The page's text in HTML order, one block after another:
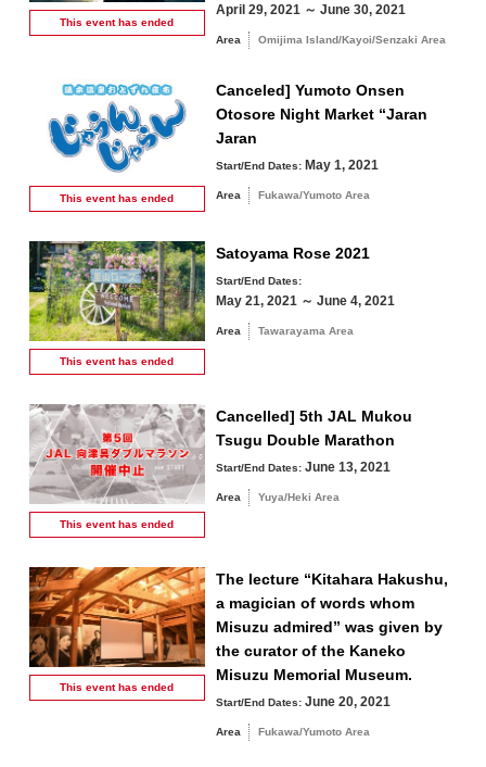
This event hasended
April 29, 2021 ～ June 30, 2021
Area Omijima Island/Kayoi/Senzaki Area
This event hasended
Canceled] Yumoto Onsen
Otosore Night Market “Jaran
Jaran
Start/End Dates: May 1, 2021
Area Fukawa/Yumoto Area
This event hasended
Satoyama Rose 2021
Start/End Dates:
May 21, 2021 ～ June 4, 2021
Area Tawarayama Area
This event hasended
Cancelled] 5th JAL Mukou
Tsugu Double Marathon
Start/End Dates: June 13, 2021
Area Yuya/Heki Area
This event hasended
The lecture “Kitahara Hakushu,
a magician of words whom
Misuzu admired” was given by
the curator of the Kaneko
Misuzu Memorial Museum.
Start/End Dates: June 20, 2021
Area Fukawa/Yumoto Area